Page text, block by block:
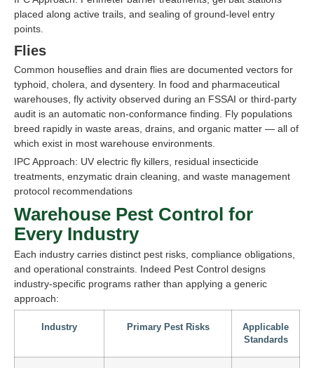
placed along active trails, and sealing of ground-level entry
points.
Flies
Common houseflies and drain flies are documented vectors for
typhoid, cholera, and dysentery. In food and pharmaceutical
warehouses, fly activity observed during an FSSAI or third-party
audit is an automatic non-conformance finding. Fly populations
breed rapidly in waste areas, drains, and organic matter — all of
which exist in most warehouse environments.
IPC Approach: UV electric fly killers, residual insecticide
treatments, enzymatic drain cleaning, and waste management
protocol recommendations
Warehouse Pest Control for
Every Industry
Each industry carries distinct pest risks, compliance obligations,
and operational constraints. Indeed Pest Control designs
industry-specific programs rather than applying a generic
approach:
Industry Primary Pest Risks
Applicable
Standards